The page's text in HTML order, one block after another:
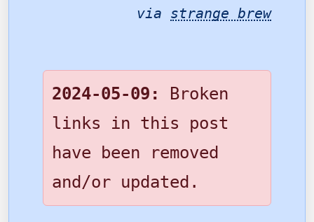
via strange brew
2024-05-09:
Broken
links in this post
have been removed
and/or updated.